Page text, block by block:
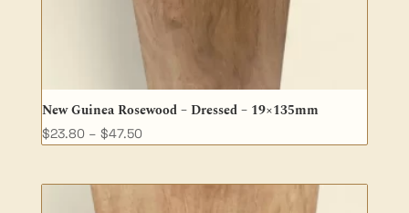
New Guinea Rosewood – Dressed – 19×135mm
$23.80 – $47.50Price